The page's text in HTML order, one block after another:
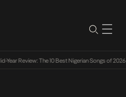
Review: The 10 Best Nigerian Songs of 2026•